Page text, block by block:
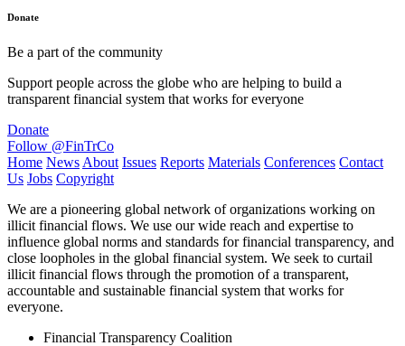
Donate
Be a part of the community
Support people across the globe who are helping to build a
transparent financial system that works for everyone
Donate
Follow @FinTrCo
Home NewsAbout Issues Reports Materials Conferences Contact
Us Jobs Copyright
We are a pioneering global network of organizations working on
illicit financial flows. We use our wide reach and expertise to
influence global norms and standards for financial transparency, and
close loopholes in the global financial system. We seek to curtail
illicit financial flows through the promotion of a transparent,
accountable and sustainable financial system that works for
everyone.
Financial Transparency Coalition